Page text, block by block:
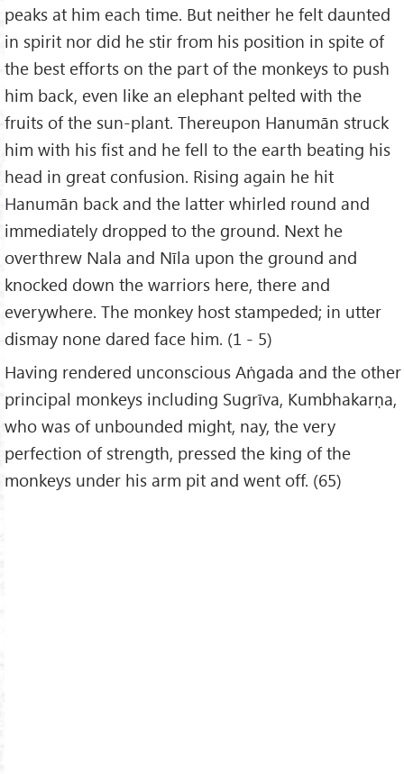
peaks at him each time. But neither he felt daunted
in spirit nor did he stir from his position in spite of
the best efforts on the part of the monkeys to push
him back, even like an elephant pelted with the
fruits of the sun-plant. Thereupon Hanumān struck
him with his fist and he fell to the earth beating his
head in great confusion. Rising again he hit
Hanumān back and the latter whirled round and
immediately dropped to the ground. Next he
overthrew Nala and Nīla upon the ground and
knocked down the warriors here, there and
everywhere. The monkey host stampeded; in utter
dismay none dared face him. (1 - 5)
Having rendered unconscious Aṅgada and the other
principal monkeys including Sugrīva, Kumbhakarṇa,
who was of unbounded might, nay, the very
perfection of strength, pressed the king of the
monkeys under his arm pit and went off. (65)